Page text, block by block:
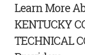
Learn More
KENTUCKY
TECHNICAL